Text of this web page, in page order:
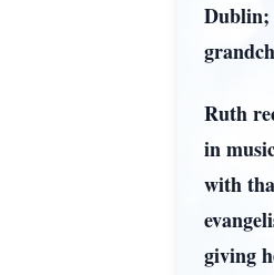
Dublin;
Ruth
in
with
giving